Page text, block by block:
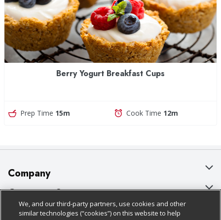
Berry Yogurt Breakfast Cups
Prep Time 15m Cook Time 12m
Company
About Us
Our Brands
Customer Support
Bulk Gift Card Orders
Policies & Disclosures
We, and our third-party partners, use cookies and other
similar technologies (“cookies”) on this website to help